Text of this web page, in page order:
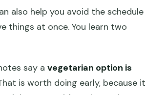
also help you avoid the schedule
things at once. You learn two
say a vegetarian option is
is worth doing early, because it